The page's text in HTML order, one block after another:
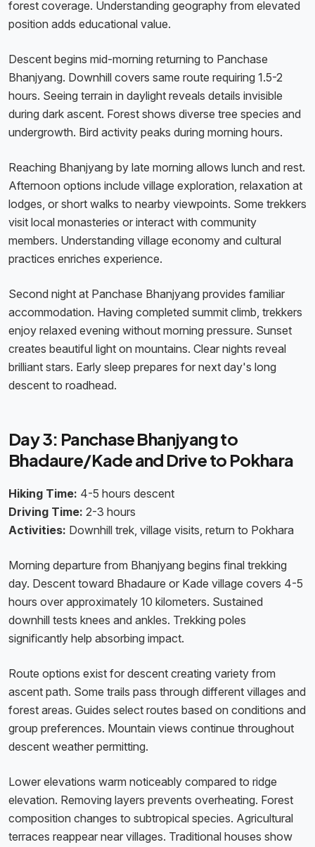
forest coverage. Understanding geography from elevated
position adds educational value.
Descent begins mid-morning returning to Panchase
Bhanjyang. Downhill covers same route requiring 1.5-2
hours. Seeing terrain in daylight reveals details invisible
during dark ascent. Forest shows diverse tree species and
undergrowth. Bird activity peaks during morning hours.
Reaching Bhanjyang by late morning allows lunch and rest.
Afternoon options include village exploration, relaxation at
lodges, or short walks to nearby viewpoints. Some trekkers
visit local monasteries or interact with community
members. Understanding village economy and cultural
practices enriches experience.
Second night at Panchase Bhanjyang provides familiar
accommodation. Having completed summit climb, trekkers
enjoy relaxed evening without morning pressure. Sunset
creates beautiful light on mountains. Clear nights reveal
brilliant stars. Early sleep prepares for next day's long
descent to roadhead.
Day 3: Panchase Bhanjyang to
Bhadaure/Kade and Drive to Pokhara
Hiking Time: 4-5 hours descent
Driving Time: 2-3 hours
Activities: Downhill trek, village visits, return to Pokhara
Morning departure from Bhanjyang begins final trekking
day. Descent toward Bhadaure or Kade village covers 4-5
hours over approximately 10 kilometers. Sustained
downhill tests knees and ankles. Trekking poles
significantly help absorbing impact.
Route options exist for descent creating variety from
ascent path. Some trails pass through different villages and
forest areas. Guides select routes based on conditions and
group preferences. Mountain views continue throughout
descent weather permitting.
Lower elevations warm noticeably compared to ridge
elevation. Removing layers prevents overheating. Forest
composition changes to subtropical species. Agricultural
terraces reappear near villages. Traditional houses show